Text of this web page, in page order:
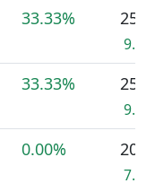
33.33% 25
33.33% 25
0.00% 20